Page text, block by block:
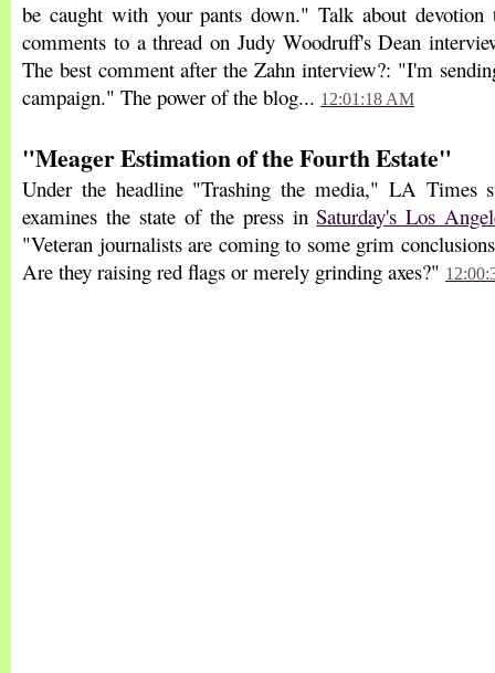
be caught with your pants down." Talk about
comments to a thread on Judy Woodruff's Dean
The best comment after the Zahn interview?: "I'm
campaign." The power of the blog... 12:01:18 AM
"Meager Estimation of the Fourth Estate"
Under the headline "Trashing the media," LA Times
examines the state of the press inSaturday's Los
"Veteran journalists are coming to some grim
Are they raising red flags or merely grinding axes?"